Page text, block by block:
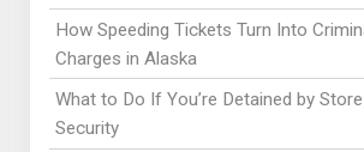
How Speeding Tickets Turn Into
Charges in Alaska
What to Do If You’re Detained by Store
Security